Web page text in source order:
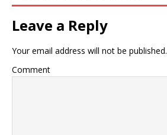
Leave a Reply
Your email address will not be published.
Comment